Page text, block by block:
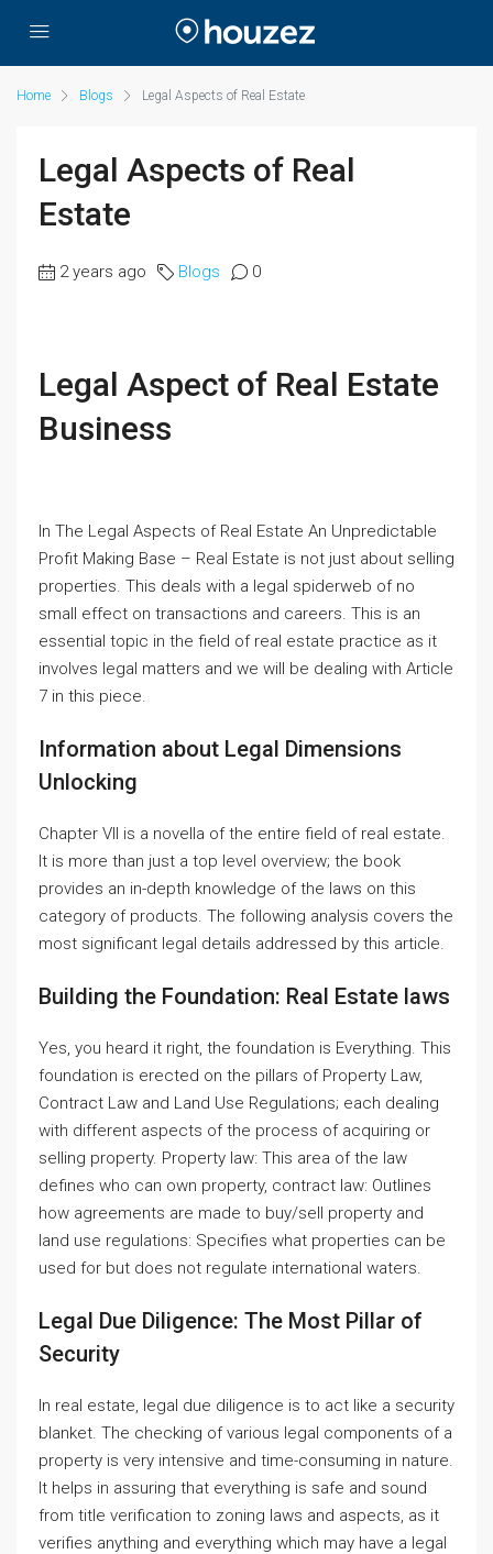
Home Blogs Legal Aspects of Real Estate
Legal Aspects of Real
Estate
2 years ago Blogs 0
Legal Aspect of Real Estate
Business
In The Legal Aspects of Real Estate An Unpredictable
Profit Making Base – Real Estate is not just about selling
properties. This deals with a legal spiderweb of no
small effect on transactions and careers. This is an
essential topic in the field of real estate practice as it
involves legal matters and we will be dealing with Article
7 in this piece.
Information about Legal Dimensions
Unlocking
Chapter VII is a novella of the entire field of real estate.
It is more than just a top level overview; the book
provides an in-depth knowledge of the laws on this
category of products. The following analysis covers the
most significant legal details addressed by this article.
Building the Foundation: Real Estate laws
Yes, you heard it right, the foundation is Everything. This
foundation is erected on the pillars of Property Law,
Contract Law and Land Use Regulations; each dealing
with different aspects of the process of acquiring or
selling property. Property law: This area of the law
defines who can own property, contract law: Outlines
how agreements are made to buy/sell property and
land use regulations: Specifies what properties can be
used for but does not regulate international waters.
Legal Due Diligence: The Most Pillar of
Security
In real estate, legal due diligence is to act like a security
blanket. The checking of various legal components of a
property is very intensive and time-consuming in nature.
It helps in assuring that everything is safe and sound
from title verification to zoning laws and aspects, as it
verifies anything and everything which may have a legal